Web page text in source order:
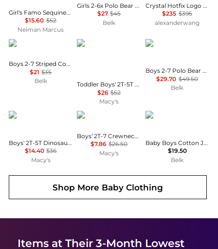
Girl's Famo Sequined Puff-Sleeve T-Shirt, Size 18M-8
$15.60 $52
Neiman Marcus
Girls 2-6x Polo Bear Cotton Jersey T-Shirt
$27 $45
Belk
Crystal Hotfix Logo Cotton Baby Tee
$235 $395
alexanderwang
Ralph Lauren
Boys 2-7 Striped Cotton Jersey Pocket T-Shirt
$21 $35
Belk
Carter's
Toddler Boys' 2T-5T Color-Block Fleece Long-Sleeve Top, Sweatshirt and Pants, 3-Piece Set
$26 $52
Macy's
Ralph Lauren
Boys 2-7 Polo Bear Cotton Long-Sleeve T-Shirt
$29.70 $49.50
Belk
Carter's
Boys' 2T-5T Dinosaur T-Shirt and Shorts, 2-Piece Set
$14.40 $36
Macy's
Tommy Hilfiger
Boys' 2T-7 Crewneck T-Shirt
$7.86 $26.50
Macy's
Ralph Lauren
Baby Boys Cotton Jersey Crew Neck T-Shirt
$19.50
Belk
Shop More Baby Clothing
Items at Their 3-Month Lowest